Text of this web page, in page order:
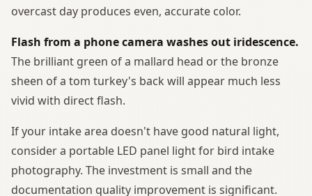
overcast day produces even, accurate color.
Flash from a phone camera washes out iridescence.
The brilliant green of a mallard head or the bronze
sheen of a tom turkey's back will appear much less
vivid with direct flash.
If your intake area doesn't have good natural light,
consider a portable LED panel light for bird intake
photography. The investment is small and the
documentation quality improvement is significant.